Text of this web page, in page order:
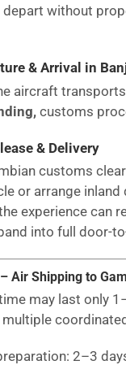
depart without
& Arrival in
aircraft
customs
& Delivery
customs
or arrange inland
experience can
into full door-
Air Shipping to
may last only
2–3